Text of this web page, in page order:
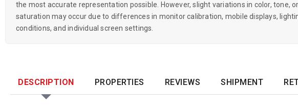
the most accurate representation possible. However, slight variations in color, tone, or
saturation may occur due to differences in monitor calibration, mobile displays,
conditions, and individual screen settings.
DESCRIPTION PROPERTIES REVIEWS SHIPMENT